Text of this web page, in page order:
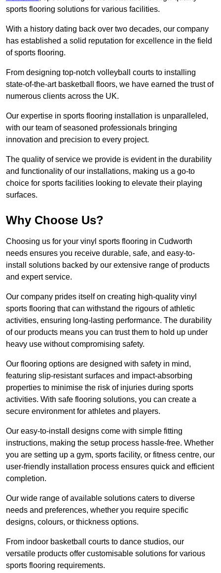
sports flooring solutions for various facilities.
With a history dating back over two decades, our company
has established a solid reputation for excellence in the field
of sports flooring.
From designing top-notch volleyball courts to installing
state-of-the-art basketball floors, we have earned the trust of
numerous clients across the UK.
Our expertise in sports flooring installation is unparalleled,
with our team of seasoned professionals bringing
innovation and precision to every project.
The quality of service we provide is evident in the durability
and functionality of our installations, making us a go-to
choice for sports facilities looking to elevate their playing
surfaces.
Why Choose Us?
Choosing us for your vinyl sports flooring in Cudworth
needs ensures you receive durable, safe, and easy-to-
install solutions backed by our extensive range of products
and expert service.
Our company prides itself on creating high-quality vinyl
sports flooring that can withstand the rigours of athletic
activities, ensuring long-lasting performance. The durability
of our products means you can trust them to hold up under
heavy use without compromising safety.
Our flooring options are designed with safety in mind,
featuring slip-resistant surfaces and impact-absorbing
properties to minimise the risk of injuries during sports
activities. With safe flooring solutions, you can create a
secure environment for athletes and players.
Our easy-to-install designs come with simple fitting
instructions, making the setup process hassle-free. Whether
you are setting up a gym, sports facility, or fitness centre, our
user-friendly installation process ensures quick and efficient
completion.
Our wide range of available solutions caters to diverse
needs and preferences, whether you require specific
designs, colours, or thickness options.
From indoor basketball courts to dance studios, our
versatile products offer customisable solutions for various
sports flooring requirements.